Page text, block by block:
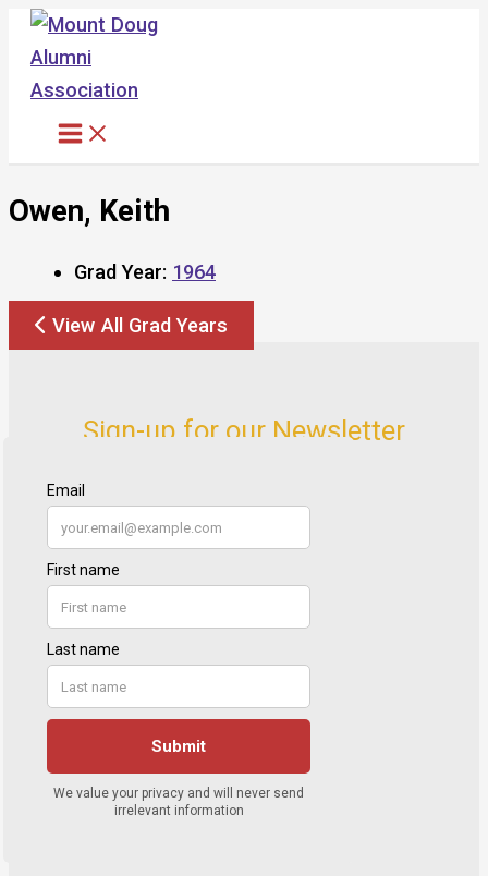
Skip
content
Owen, Keith
Grad Year: 1964
View All Grad Years
Sign-up for our Newsletter